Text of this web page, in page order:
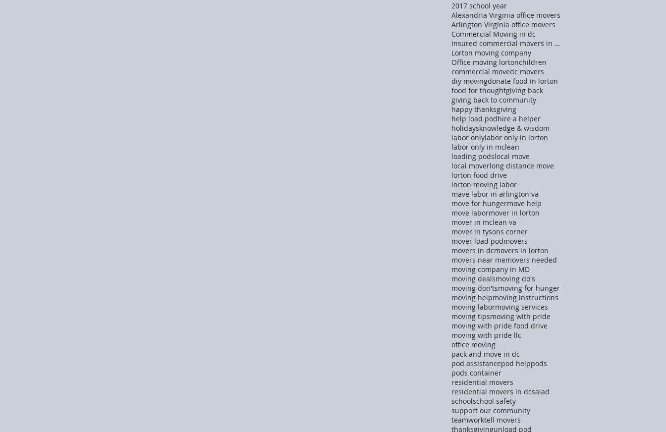
2017 school year
Alexandria Virginia office movers
Arlington Virginia office movers
Commercial Moving in dc
Insured commercial movers in Tysons corner
Lorton moving company
Office moving lortonchildren
commercial movedc movers
diy movingdonate food in lorton
food for thoughtgiving back
giving back to community
happy thanksgiving
help load podhire a helper
holidaysknowledge & wisdom
labor onlylabor only in lorton
labor only in mclean
loading podslocal move
local moverlong distance move
lorton food drive
lorton moving labor
mave labor in arlington va
move for hungermove help
move labormover in lorton
mover in mclean va
mover in tysons corner
mover load podmovers
movers in dcmovers in lorton
movers near memovers needed
moving company in MD
moving dealsmoving do's
moving don'tsmoving for hunger
moving helpmoving instructions
moving labormoving services
moving tipsmoving with pride
moving with pride food drive
moving with pride llc
office moving
pack and move in dc
pod assistancepod helppods
pods container
residential movers
residential movers in dcsalad
schoolschool safety
support our community
teamworktell movers
thanksgivingunload pod